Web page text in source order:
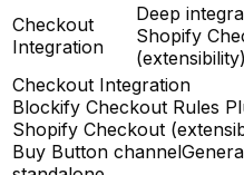
Checkout
Integration
Deep
Shopify
(extensibility)
Checkout Integration
Blockify Checkout Rules
Shopify Checkout
Buy Button channel